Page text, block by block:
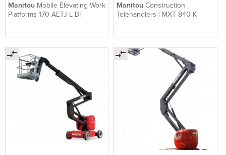
Manitou Mobile Elevating Work
Platforms 170 AETJ-L BI
ManitouConstruction
Telehandlers | MXT 840 K